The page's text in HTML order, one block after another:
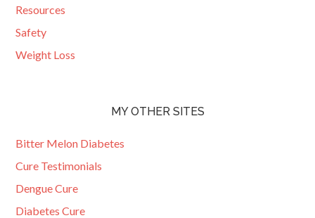
Resources
Safety
Weight Loss
MY OTHER SITES
Bitter Melon Diabetes
Cure Testimonials
Dengue Cure
Diabetes Cure